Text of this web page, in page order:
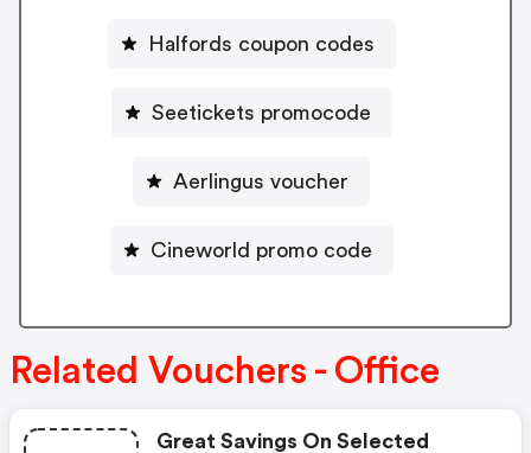
Halfords coupon codes
Seetickets promocode
Aerlingus voucher
Cineworld promo code
Related Vouchers - Office
Great Savings On Selected